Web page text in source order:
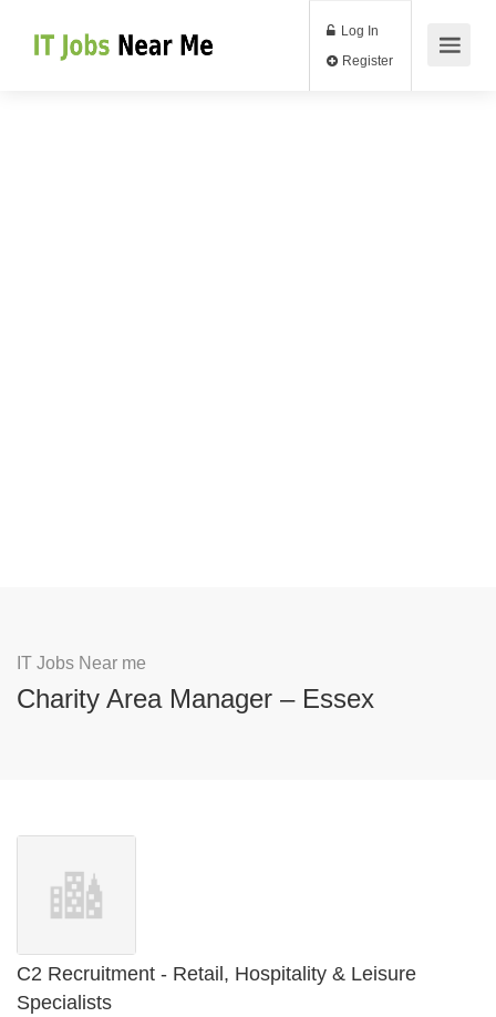
Log In
IT Jobs Near me
Charity Area Manager – Essex
C2 Recruitment - Retail, Hospitality & Leisure
Specialists